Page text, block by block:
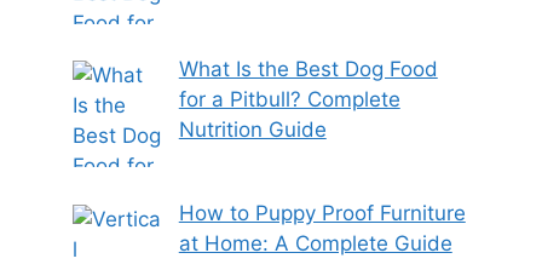
What Is the Best Dog Food
for a Pitbull? Complete
Nutrition Guide
How to Puppy Proof Furniture
at Home: A Complete Guide